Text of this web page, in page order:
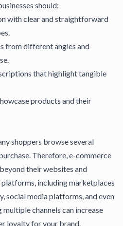
should:
with clear and straightforward
from different angles and
that highlight tangible
products and their
shoppers browse several
Therefore, e-commerce
their websites and
including marketplaces
social media platforms, and even
channels can increase
loyalty for your brand.